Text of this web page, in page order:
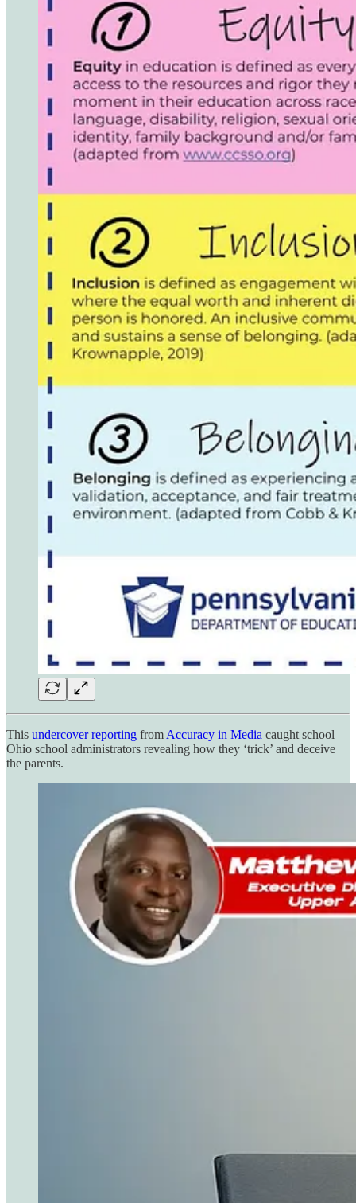
This undercover reporting from Accuracy in Media caught school
Ohio school administrators revealing how they ‘trick’ and deceive
the parents.